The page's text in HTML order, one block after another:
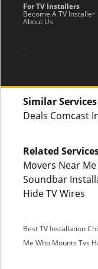
For TV Installers
Become A TV Installer
About Us
.
Similar Services
Deals Comcast
Related
Movers Near
Soundbar
Hide TV Wires
Best TV Installation
Me Who Mounts Tvs